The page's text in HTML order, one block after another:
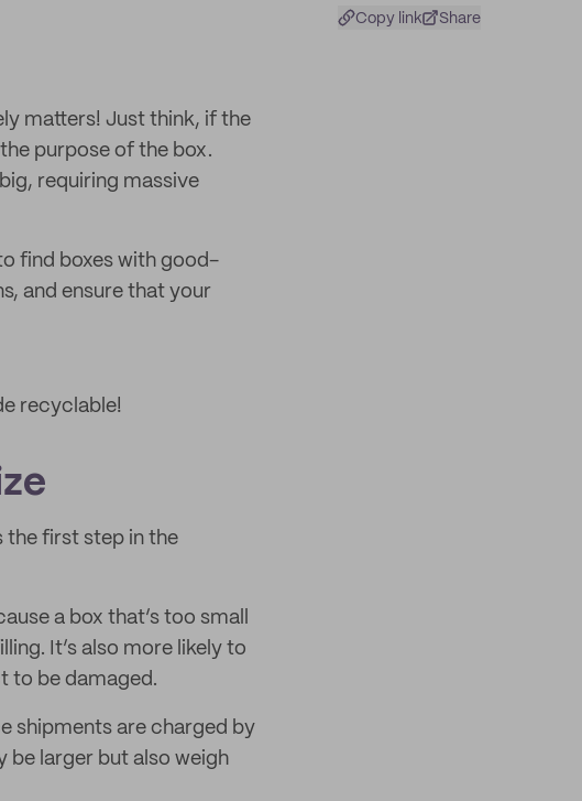
Copy link Share
matters! Just think, if the
purpose of the box.
requiring massive
find boxes with good-
and ensure that your
recyclable!
the first step in the
a box that’s too small
It’s also more likely to
to be damaged.
shipments are charged by
be larger but also weigh